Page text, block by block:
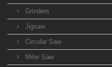
Grinders
Jigsaw
Circular Saw
Miter Saw